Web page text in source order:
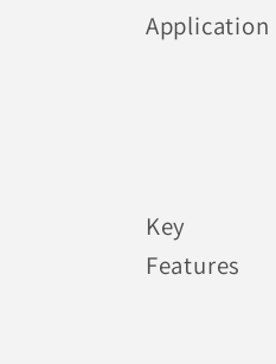
Application
Key
Features